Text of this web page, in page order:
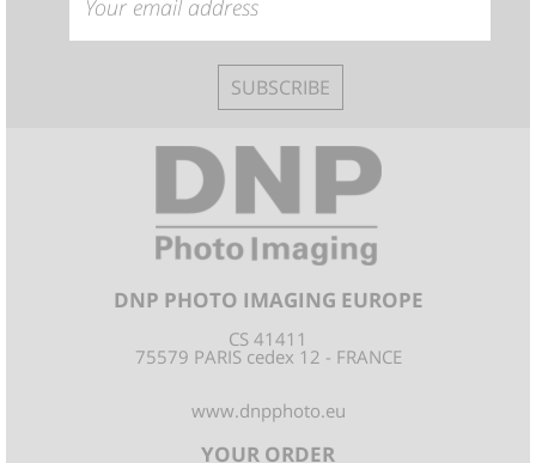
SUBSCRIBE
DNP PHOTO IMAGING EUROPE
CS 41411
75579 PARIS cedex 12 - FRANCE
www.dnpphoto.eu
YOUR ORDER